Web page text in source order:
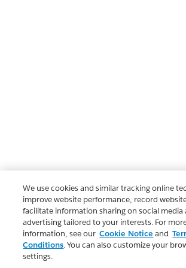
We use cookies and similar tracking online
improve website performance, record
facilitate information sharing on social media
advertising tailored to your interests. For
information, see our Cookie Notice and
Conditions. You can also customize your
settings.